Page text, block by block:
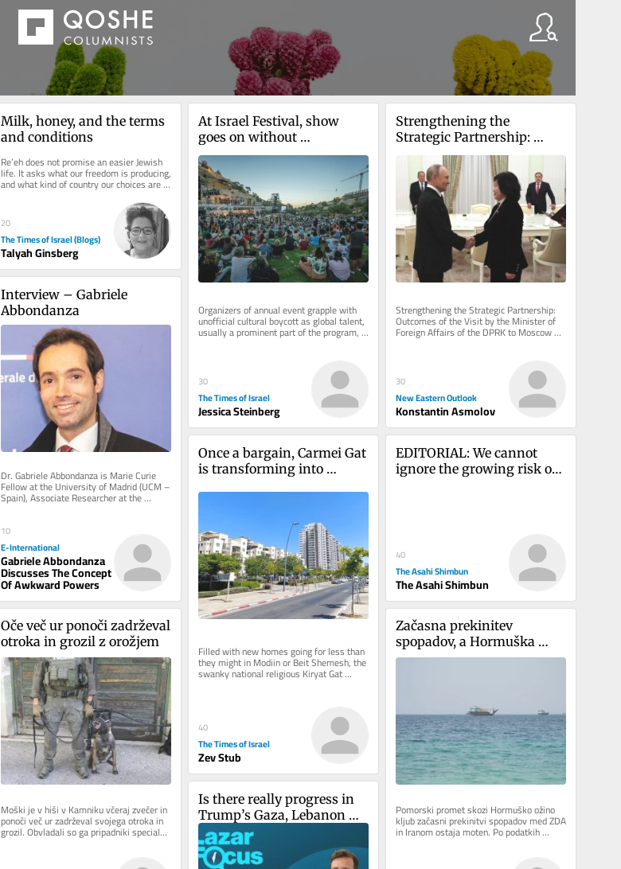
Milk, honey, and the terms
and conditions
Re’eh does not promise an easier Jewish
life. It asks what our freedom is producing,
and what kind of country our choices are
20
The Times of Israel (Blogs)
Talyah Ginsberg
At Israel Festival, show
goes on without
international acts amid
war, isolation
Organizers of annual event grapple with
unofficial cultural boycott as global talent,
usually a prominent part of the program,
shuns Israel in wake of...
30
The Times of Israel
Jessica Steinberg
Strengthening the
Strategic Partnership:
Outcomes of the Visit by
the Minister of Foreign
Affairs of the DPRK to
Moscow
Strengthening the Strategic Partnership:
Outcomes of the Visit by the Minister of
Foreign Affairs of the DPRK to Moscow
Choe Son-hui, the Minister of...
30
New Eastern Outlook
Konstantin Asmolov
Interview – Gabriele
Abbondanza
Dr. Gabriele Abbondanza is Marie Curie
Fellow at the University of Madrid (UCM –
Spain), Associate Researcher at the
University of Sydney (USYD –...
10
E-International
Gabriele Abbondanza
Discusses The Concept
Of Awkward Powers
Once a bargain, Carmei Gat
is transforming into
Filled with new homes going for less than
they might in Modiin or Beit Shemesh, the
swanky national religious Kiryat Gat
neighborhood is attracting...
40
The Times of Israel
Zev Stub
EDITORIAL: We cannot
ignore the growing risk of
40
The Asahi Shimbun
The Asahi Shimbun
Oče več ur ponoči zadrževal
otroka in grozil z orožjem
Moški je v hiši v Kamniku včeraj zvečer in
ponoči več ur zadrževal svojega otroka in
grozil. Obvladali so ga pripadniki specialne
enote in pri...
Začasna prekinitev
spopadov, a Hormuška
ožina še vedno ohromljena
Pomorski promet skozi Hormuško ožino
kljub začasni prekinitvi spopadov med ZDA
in Iranom ostaja moten. Po podatkih
pomorskega sledilnika Kpler, je...
Is there really progress in
Trump’s Gaza, Lebanon
and Iran talks?